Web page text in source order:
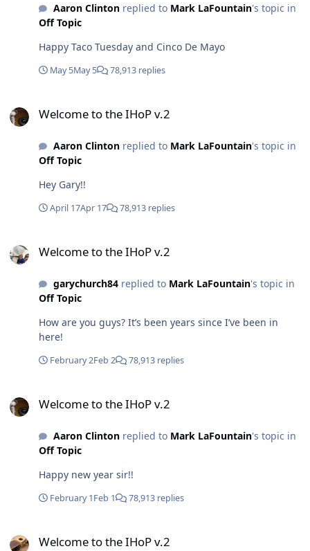
Aaron Clintonreplied to Mark LaFountain's topic in
Off Topic
Happy Taco Tuesday and Cinco De Mayo
May 5May 5 78,913 replies
Welcome to the IHoP v.2
Aaron Clintonreplied to Mark LaFountain's topic in
Off Topic
Hey Gary!!
April 17Apr 17 78,913 replies
Welcome to the IHoP v.2
garychurch84replied to Mark LaFountain's topic in
Off Topic
How are you guys? It’s been years since I’ve been in
here!
February 2Feb 2 78,913 replies
Welcome to the IHoP v.2
Aaron Clintonreplied to Mark LaFountain's topic in
Off Topic
Happy new year sir!!
February 1Feb 1 78,913 replies
Welcome to the IHoP v.2